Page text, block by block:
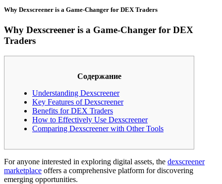
Why Dexscreener is a Game-Changer for DEX Traders
Why Dexscreener is a Game-Changer for DEX
Traders
Содержание
Understanding Dexscreener
Key Features of Dexscreener
Benefits for DEX Traders
How to Effectively Use Dexscreener
Comparing Dexscreener with Other Tools
For anyone interested in exploring digital assets, the dexscreener
marketplace offers a comprehensive platform for discovering
emerging opportunities.